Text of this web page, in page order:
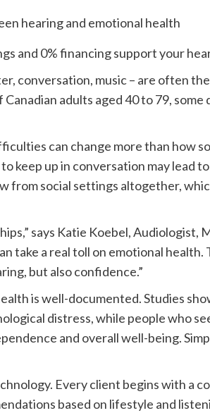
and 0% financing support your
conversation, music – are often
adults aged 40 to 79,
can change more than how
keep up in conversation may lead
from social settings altogether,
says Katie Koebel, Audiologist,
take a real toll on emotional health.
but also confidence.”
is well-documented. Studies
distress, while people who
and overall well-being.
Every client begins with a
based on lifestyle and